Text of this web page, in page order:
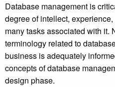
Database management is
degree of intellect,
many tasks associated with it.
terminology related to
business is adequately
concepts of database
design phase.